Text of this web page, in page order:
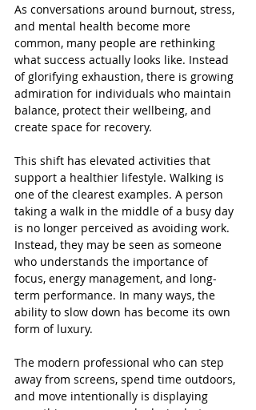
As conversations around burnout, stress,
and mental health become more
common, many people are rethinking
what success actually looks like. Instead
of glorifying exhaustion, there is growing
admiration for individuals who maintain
balance, protect their wellbeing, and
create space for recovery.
This shift has elevated activities that
support a healthier lifestyle. Walking is
one of the clearest examples. A person
taking a walk in the middle of a busy day
is no longer perceived as avoiding work.
Instead, they may be seen as someone
who understands the importance of
focus, energy management, and long-
term performance. In many ways, the
ability to slow down has become its own
form of luxury.
The modern professional who can step
away from screens, spend time outdoors,
and move intentionally is displaying